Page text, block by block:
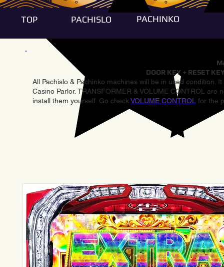
TOP PACHISLO PACHINKO
DOOR KEY + RESET
All Pachislo & Pachinko machines will be in used condition.
Casino Parlor. TRANSFORMER & VOLUME CONTROL
install them yourself. Go check VOLUME CONTROL for the